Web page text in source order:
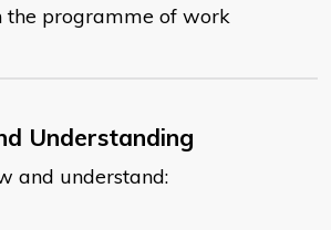
the programme of work
Understanding
and understand: